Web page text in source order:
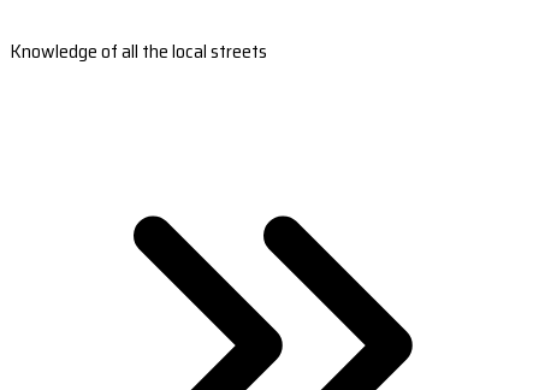
Knowledge of all the local streets